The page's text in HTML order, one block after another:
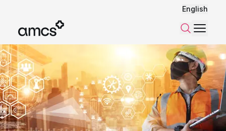
English
SearchMenu